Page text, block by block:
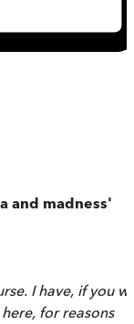
and madness'
I have, if you
for reasons